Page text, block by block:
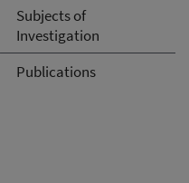
Subjects of
Investigation
Publications